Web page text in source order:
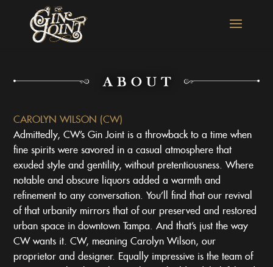
CAROLYN WILSON (CW)
Admittedly, CW’s Gin Joint is a throwback to a time when
fine spirits were savored in a casual atmosphere that
exuded style and gentility, without pretentiousness. Where
notable and obscure liquors added a warmth and
refinement to any conversation. You’ll find that our revival
of that urbanity mirrors that of our preserved and restored
urban space in downtown Tampa. And that’s just the way
CW wants it. CW, meaning Carolyn Wilson, our
proprietor and designer. Equally impressive is the team of